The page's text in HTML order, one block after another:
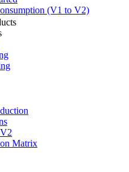
(V1 to V2)
Matrix